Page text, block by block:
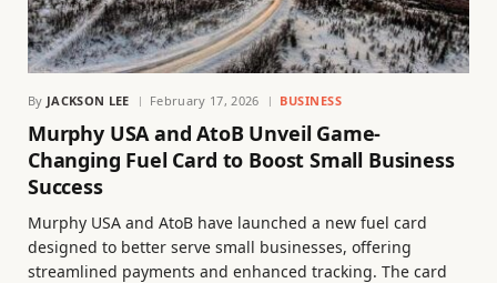
By JACKSON LEE February 17, 2026 BUSINESS
Murphy USA and AtoB Unveil Game-
Changing Fuel Card to Boost Small Business
Success
Murphy USA and AtoB have launched a new fuel card
designed to better serve small businesses, offering
streamlined payments and enhanced tracking. The card